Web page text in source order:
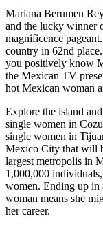
Mariana Berumen
and the lucky winner
magnificence
country in 62nd
you positively know
the Mexican TV
hot Mexican woman
Explore the island
single women in
single women in
Mexico City that will
largest metropolis in
1,000,000
women. Ending up in
woman means she
her career.